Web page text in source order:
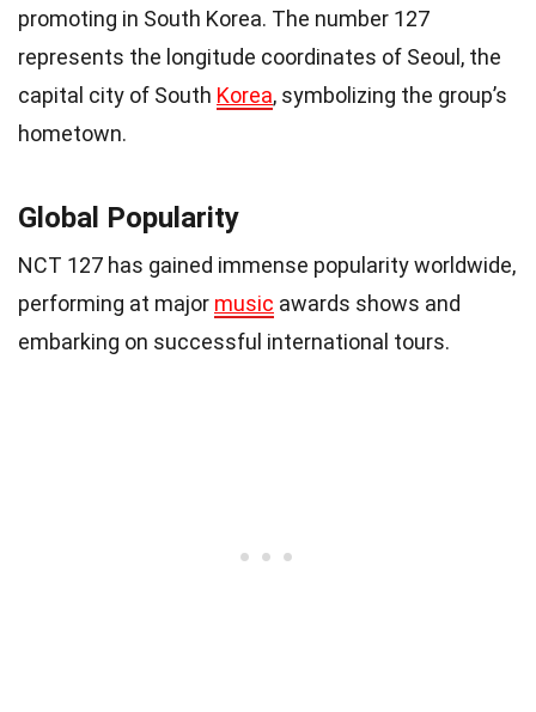
promoting in South Korea. The number 127
represents the longitude coordinates of Seoul, the
capital city of South Korea, symbolizing the group’s
hometown.
Global Popularity
NCT 127 has gained immense popularity worldwide,
performing at major music awards shows and
embarking on successful international tours.